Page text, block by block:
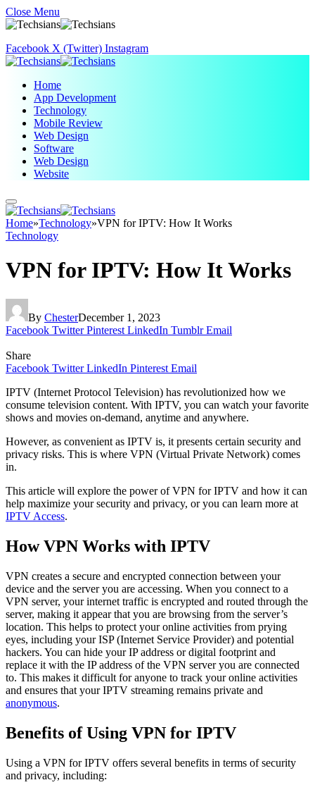
Close Menu
Facebook X (Twitter) Instagram
Home
App Development
Technology
Mobile Review
Web Design
Software
Web Design
Website
Home»Technology»VPN for IPTV: How It Works
Technology
VPN for IPTV: How It Works
By ChesterDecember 1, 2023
Facebook Twitter Pinterest LinkedIn Tumblr Email
Share
Facebook Twitter LinkedIn Pinterest Email
IPTV (Internet Protocol Television) has revolutionized how we
consume television content. With IPTV, you can watch your favorite
shows and movies on-demand, anytime and anywhere.
However, as convenient as IPTV is, it presents certain security and
privacy risks. This is where VPN (Virtual Private Network) comes
in.
This article will explore the power of VPN for IPTV and how it can
help maximize your security and privacy, or you can learn more at
IPTV Access.
How VPN Works with IPTV
VPN creates a secure and encrypted connection between your
device and the server you are accessing. When you connect to a
VPN server, your internet traffic is encrypted and routed through the
server, making it appear that you are browsing from the server’s
location. This helps to protect your online activities from prying
eyes, including your ISP (Internet Service Provider) and potential
hackers. You can hide your IP address or digital footprint and
replace it with the IP address of the VPN server you are connected
to. This makes it difficult for anyone to track your online activities
and ensures that your IPTV streaming remains private and
anonymous.
Benefits of Using VPN for IPTV
Using a VPN for IPTV offers several benefits in terms of security
and privacy, including: